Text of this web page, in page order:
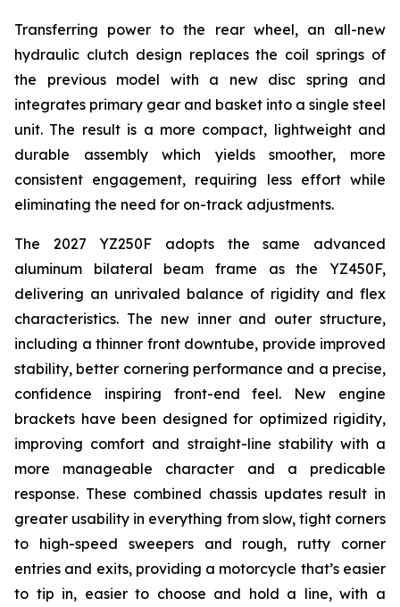
Transferring power to the rear wheel, an all-new
hydraulic clutch design replaces the coil springs of
the previous model with a new disc spring and
integrates primary gear and basket into a single steel
unit. The result is a more compact, lightweight and
durable assembly which yields smoother, more
consistent engagement, requiring less effort while
eliminating the need for on-track adjustments.
The 2027 YZ250F adopts the same advanced
aluminum bilateral beam frame as the YZ450F,
delivering an unrivaled balance of rigidity and flex
characteristics. The new inner and outer structure,
including a thinner front downtube, provide improved
stability, better cornering performance and a precise,
confidence inspiring front-end feel. New engine
brackets have been designed for optimized rigidity,
improving comfort and straight-line stability with a
more manageable character and a predicable
response. These combined chassis updates result in
greater usability in everything from slow, tight corners
to high-speed sweepers and rough, rutty corner
entries and exits, providing a motorcycle that’s easier
to tip in, easier to choose and hold a line, with a